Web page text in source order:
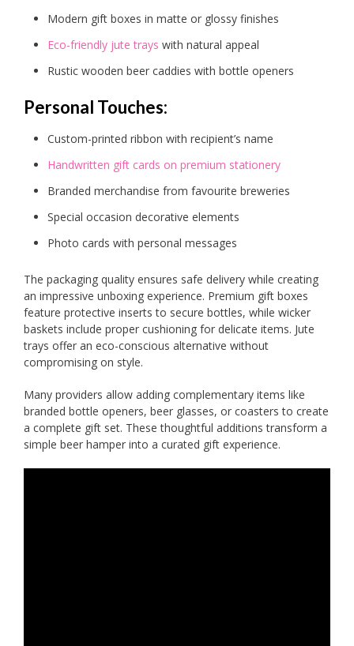
Modern gift boxes in matte or glossy finishes
Eco-friendly jute trays with natural appeal
Rustic wooden beer caddies with bottle openers
Personal Touches:
Custom-printed ribbon with recipient’s name
Handwritten gift cards on premium stationery
Branded merchandise from favourite breweries
Special occasion decorative elements
Photo cards with personal messages
The packaging quality ensures safe delivery while creating
an impressive unboxing experience. Premium gift boxes
feature protective inserts to secure bottles, while wicker
baskets include proper cushioning for delicate items. Jute
trays offer an eco-conscious alternative without
compromising on style.
Many providers allow adding complementary items like
branded bottle openers, beer glasses, or coasters to create
a complete gift set. These thoughtful additions transform a
simple beer hamper into a curated gift experience.